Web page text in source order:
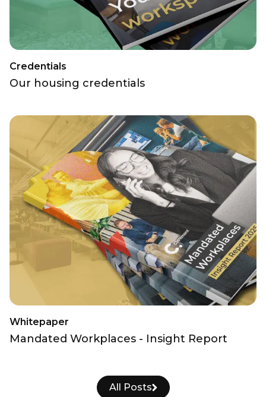
Credentials
Our housing credentials
Whitepaper
Mandated Workplaces - Insight Report
All Posts